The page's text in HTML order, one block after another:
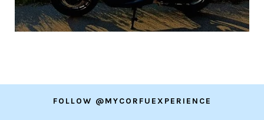
FOLLOW @MYCORFUEXPERIENCE